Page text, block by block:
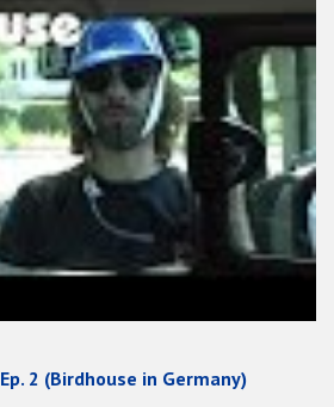
2 (Birdhouse in Germany)